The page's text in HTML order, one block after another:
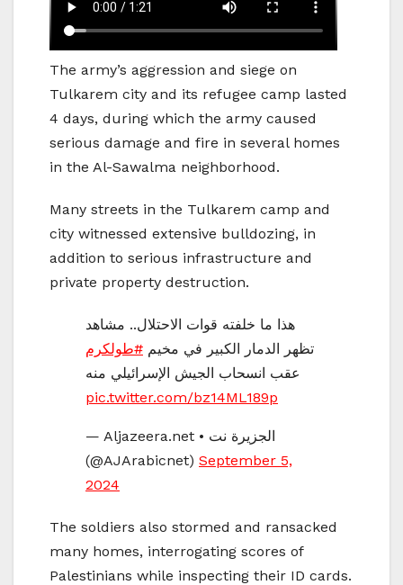
The army’s aggression and siege on
Tulkarem city and its refugee camp lasted
4 days, during which the army caused
serious damage and fire in several homes
in the Al-Sawalma neighborhood.
Many streets in the Tulkarem camp and
city witnessed extensive bulldozing, in
addition to serious infrastructure and
private property destruction.
هذا ما خلفته قوات الاحتلال.. مشاهد
تظهر الدمار الكبير في مخيم #طولكرم
عقب انسحاب الجيش الإسرائيلي منه
pic.twitter.com/bz14ML189p
— Aljazeera.net • الجزيرة نت
(@AJArabicnet) September 5,
2024
The soldiers also stormed and ransacked
many homes, interrogating scores of
Palestinians while inspecting their ID cards.